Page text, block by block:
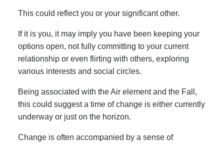
This could reflect you or your significant other.
If it is you, it may imply you have been keeping your
options open, not fully committing to your current
relationship or even flirting with others, exploring
various interests and social circles.
Being associated with the Air element and the Fall,
this could suggest a time of change is either currently
underway or just on the horizon.
Change is often accompanied by a sense of